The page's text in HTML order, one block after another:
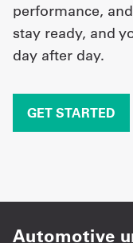
performance,
stay ready, and
day after day.
GET STARTED
Automotive